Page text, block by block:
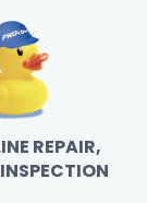
REPAIR,